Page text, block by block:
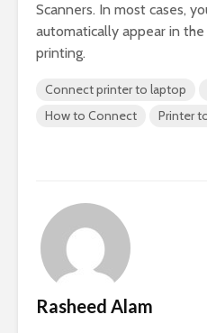
Scanners. In most cases,
automatically appear in
printing.
Connect printer to laptop
How to Connect
Printer
Rasheed Alam